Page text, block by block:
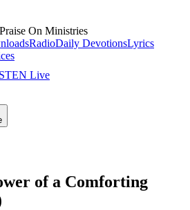
On Ministries
RadioDaily DevotionsLyrics
Live
of a Comforting